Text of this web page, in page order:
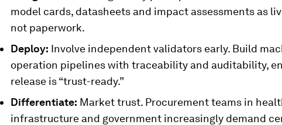
model cards, datasheets and impact assessments as
not paperwork.
Deploy: Involve independent validators early. Build
operation pipelines with traceability and auditability,
release is “trust-ready.”
Differentiate: Market trust. Procurement teams in
infrastructure and government increasingly demand